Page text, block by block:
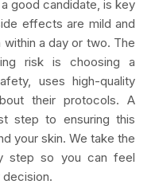
good candidate, is key
effects are mild and
a day or two. The
risk is choosing a
uses high-quality
their protocols. A
step to ensuring this
your skin. We take the
step so you can feel